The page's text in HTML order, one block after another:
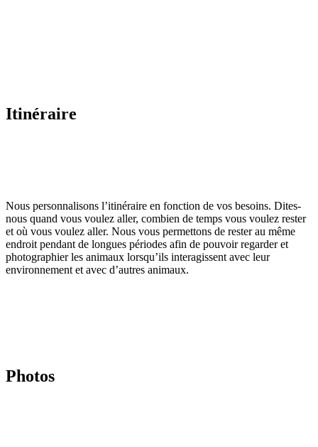
Itinéraire
Nous personnalisons l’itinéraire en fonction de vos besoins. Dites-
nous quand vous voulez aller, combien de temps vous voulez rester
et où vous voulez aller. Nous vous permettons de rester au même
endroit pendant de longues périodes afin de pouvoir regarder et
photographier les animaux lorsqu’ils interagissent avec leur
environnement et avec d’autres animaux.
Photos